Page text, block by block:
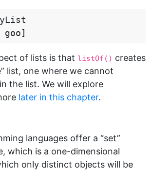
of lists is that listOf() creates
list, one where we cannot
the list. We will explore
later in this chapter.
languages offer a “set”
which is a one-dimensional
only distinct objects will be